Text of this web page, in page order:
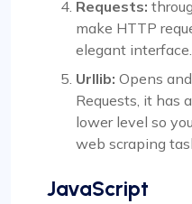
Requests:
make HTTP
elegant interface.
Urllib: Opens
Requests, it has
lower level so
web scraping
JavaScript